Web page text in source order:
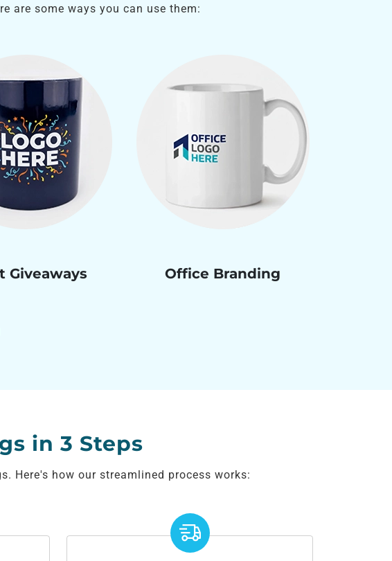
are some ways you can use them:
Giveaways Office Branding
in 3 Steps
Here's how our streamlined process works: